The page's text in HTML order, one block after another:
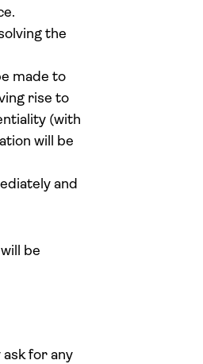
the
made to
rise to
(with
will be
and
be
for any